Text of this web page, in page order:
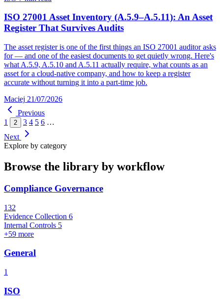
ISO 27001 Asset Inventory (A.5.9–A.5.11): An Asset
Register That Survives Audits
The asset register is one of the first things an ISO 27001 auditor asks
for — and one of the easiest documents to get quietly wrong. Here's
what A.5.9, A.5.10 and A.5.11 actually require, what counts as an
asset for a cloud-native company, and how to keep a register
accurate without turning it into a part-time job.
Maciej 21/07/2026
Previous
1
2 3 4 5 6 …
Next
Explore by category
Browse the library by workflow
Compliance Governance
132
Evidence Collection 6
Internal Controls 5
+59 more
General
1
ISO